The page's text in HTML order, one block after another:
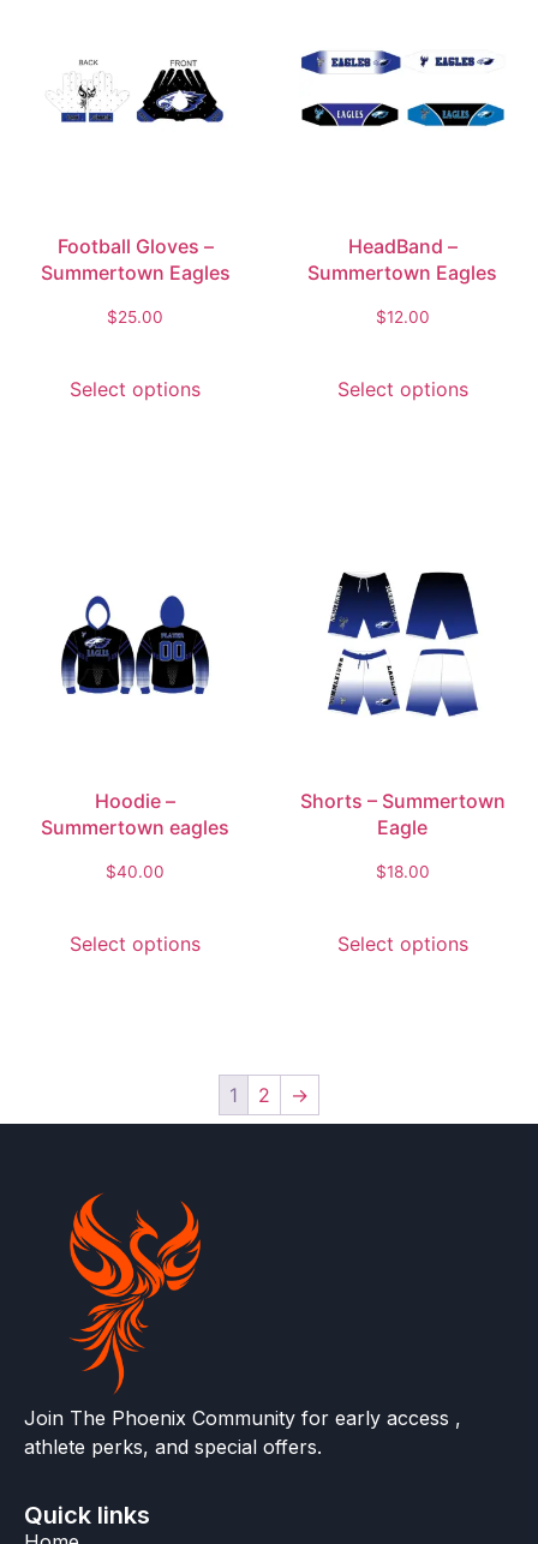
Football Gloves –
Summertown Eagles
$25.00
Select options
HeadBand –
Summertown Eagles
$12.00
Select options
Hoodie –
Summertown eagles
$40.00
Select options
Shorts – Summertown
Eagle
$18.00
Select options
1 2 →
Join The Phoenix Community for early access ,
athlete perks, and special offers.
Quick links